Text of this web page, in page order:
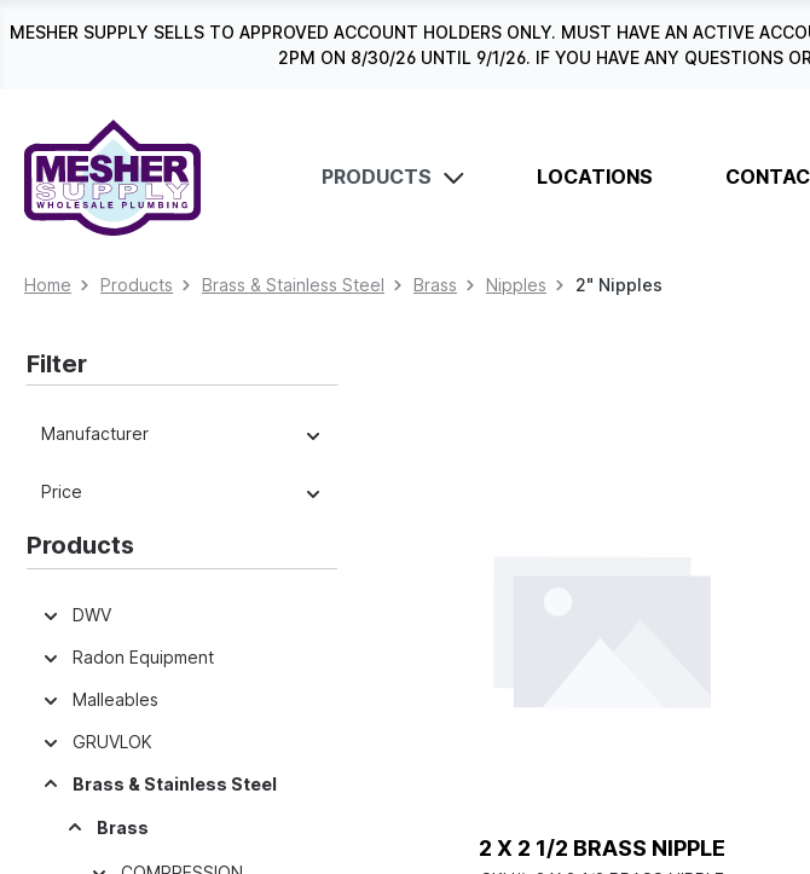
Skip to main navigation
MESHER SUPPLY SELLS TO APPROVED ACCOUNT HOLDERS ONLY. MUST HAVE AN ACTIVE
2PM ON 8/30/26 UNTIL 9/1/26. IF YOU HAVE ANY QUESTIONS
PRODUCTS LOCATIONS
Home Products Brass & Stainless Steel Brass Nipples 2" Nipples
Filter
Manufacturer
Price
Products
DWV
Radon Equipment
Malleables
GRUVLOK
Brass & Stainless Steel
Brass
2 X 2 1/2 BRASS NIPPLE